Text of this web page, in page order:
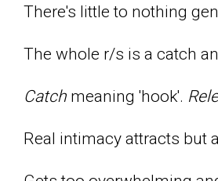
There's little to nothing
The whole r/s is a catch
Catch meaning 'hook'.
Real intimacy attracts but